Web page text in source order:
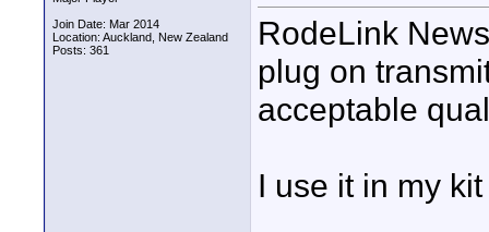
Join Date: Mar 2014
Location: Auckland, New Zealand
Posts: 361
RodeLink
plug on
acceptable
I use it in my